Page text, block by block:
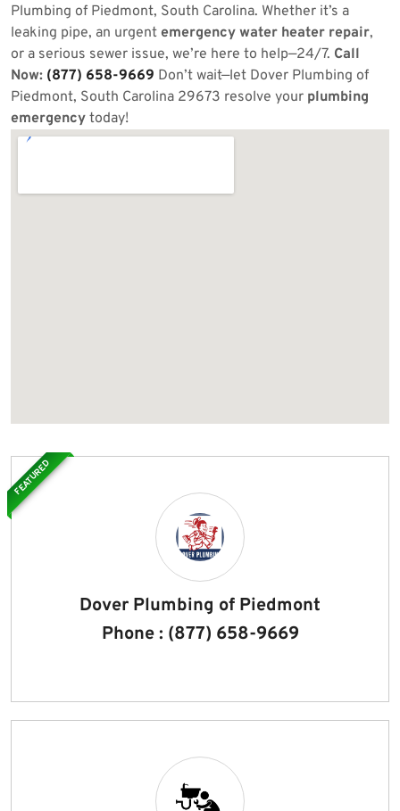
Plumbing of Piedmont, South Carolina. Whether it’s a
leaking pipe, an urgent emergency water heater repair,
or a serious sewer issue, we’re here to help—24/7. Call
Now: (877) 658-9669 Don’t wait—let Dover Plumbing of
Piedmont, South Carolina 29673 resolve your plumbing
emergency today!
Dover Plumbing of Piedmont
Phone : (877) 658-9669
FEATURED